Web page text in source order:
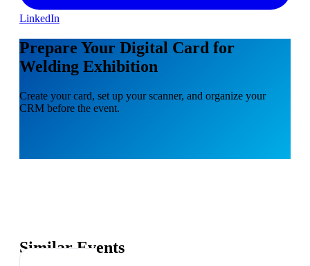
LinkedIn
Prepare Your Digital Card for
Welding Exhibition
Create your card, set up your scanner, and organize your
CRM before the event.
Similar Events